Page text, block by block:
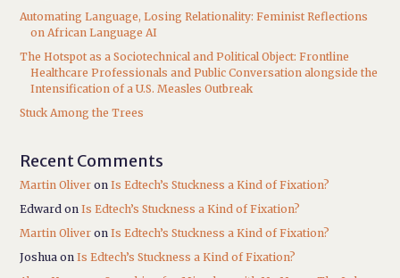
Automating Language, Losing Relationality: Feminist Reflections
on African Language AI
The Hotspot as a Sociotechnical and Political Object: Frontline
Healthcare Professionals and Public Conversation alongside the
Intensification of a U.S. Measles Outbreak
Stuck Among the Trees
Recent Comments
Martin Oliver onIs Edtech’s Stuckness a Kind of Fixation?
Edward onIs Edtech’s Stuckness a Kind of Fixation?
Martin Oliver onIs Edtech’s Stuckness a Kind of Fixation?
Joshua onIs Edtech’s Stuckness a Kind of Fixation?